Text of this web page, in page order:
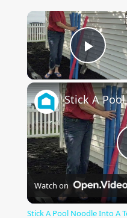
Watch on
Stick A Pool Noodle Into A